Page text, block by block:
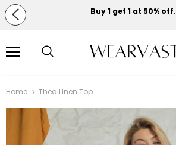
Buy 1 get 1 at 50% off.
Home Thea Linen Top